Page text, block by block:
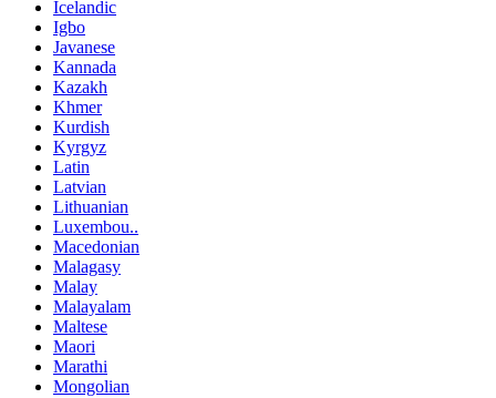
Icelandic
Igbo
Javanese
Kannada
Kazakh
Khmer
Kurdish
Kyrgyz
Latin
Latvian
Lithuanian
Luxembou..
Macedonian
Malagasy
Malay
Malayalam
Maltese
Maori
Marathi
Mongolian